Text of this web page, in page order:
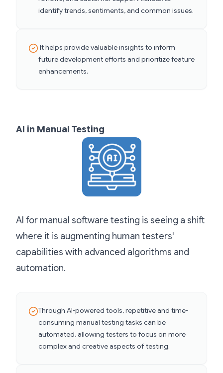
identify trends, sentiments, and common issues.
It helps provide valuable insights to inform
future development efforts and prioritize feature
enhancements.
AI in Manual Testing
AI for manual software testing is seeing a shift
where it is augmenting human testers'
capabilities with advanced algorithms and
automation.
Through AI-powered tools, repetitive and time-
consuming manual testing tasks can be
automated, allowing testers to focus on more
complex and creative aspects of testing.